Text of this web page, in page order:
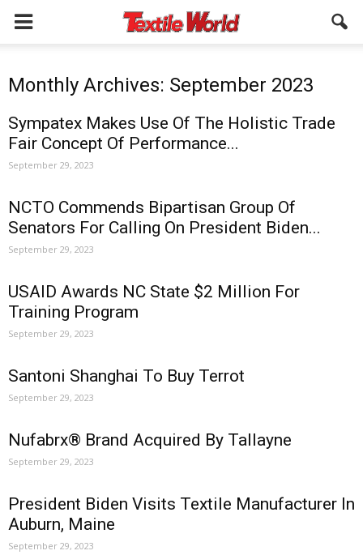
Monthly Archives: September 2023
Sympatex Makes Use Of The Holistic Trade
Fair Concept Of Performance...
September 29, 2023
NCTO Commends Bipartisan Group Of
Senators For Calling On President Biden...
September 29, 2023
USAID Awards NC State $2 Million For
Training Program
September 29, 2023
Santoni Shanghai To Buy Terrot
September 29, 2023
Nufabrx® Brand Acquired By Tallayne
September 29, 2023
President Biden Visits Textile Manufacturer In
Auburn, Maine
September 29, 2023